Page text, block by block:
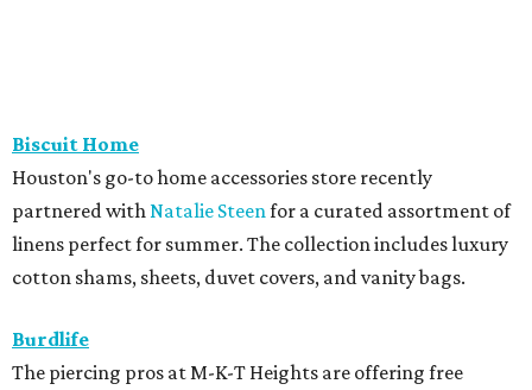
Biscuit Home
Houston's go-to home accessories store recently
partnered with Natalie Steen for a curated assortment of
linens perfect for summer. The collection includes luxury
cotton shams, sheets, duvet covers, and vanity bags.
Burdlife
The piercing pros at M-K-T Heights are offering free